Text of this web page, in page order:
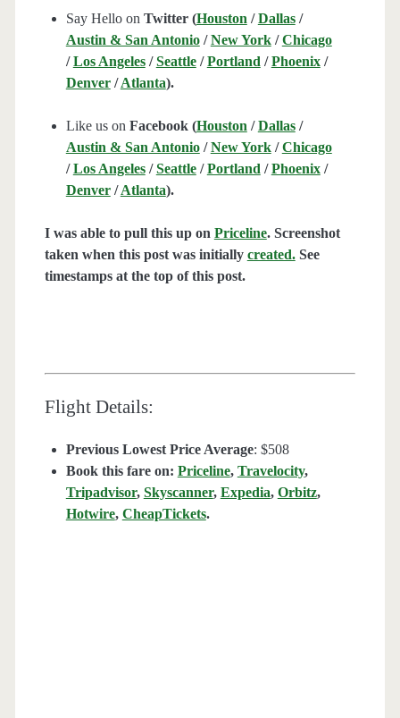
Say Hello on Twitter (Houston /Dallas/
Austin & San Antonio/New York/Chicago
/Los Angeles/Seattle/Portland /Phoenix/
Denver/Atlanta).
Like us on Facebook (Houston /Dallas/
Austin & San Antonio/New York/Chicago
/Los Angeles/Seattle/Portland /Phoenix/
Denver/Atlanta).
I was able to pull this up on Priceline. Screenshot
taken when this post was initially created.See
timestamps at the top of this post.
Flight Details:
Previous Lowest Price Average: $508
Book this fare on: Priceline, Travelocity,
Tripadvisor, Skyscanner, Expedia, Orbitz,
Hotwire, CheapTickets.